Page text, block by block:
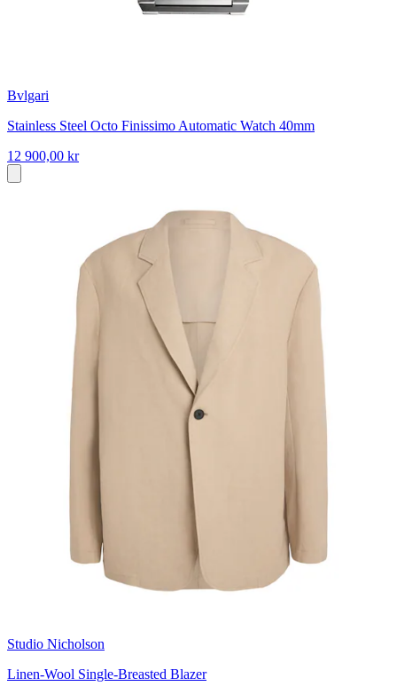
Bvlgari
Stainless Steel Octo Finissimo Automatic Watch 40mm
12 900,00 kr
Studio Nicholson
Linen-Wool Single-Breasted Blazer